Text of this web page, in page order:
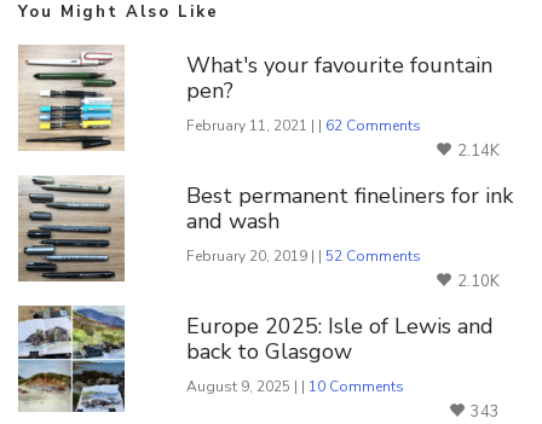
You Might Also Like
What's your favourite fountain
pen?
February 11, 2021 | | 62 Comments
2.14K
Best permanent fineliners for ink
and wash
February 20, 2019 | | 52 Comments
2.10K
Europe 2025: Isle of Lewis and
back to Glasgow
August 9, 2025 | | 10 Comments
343